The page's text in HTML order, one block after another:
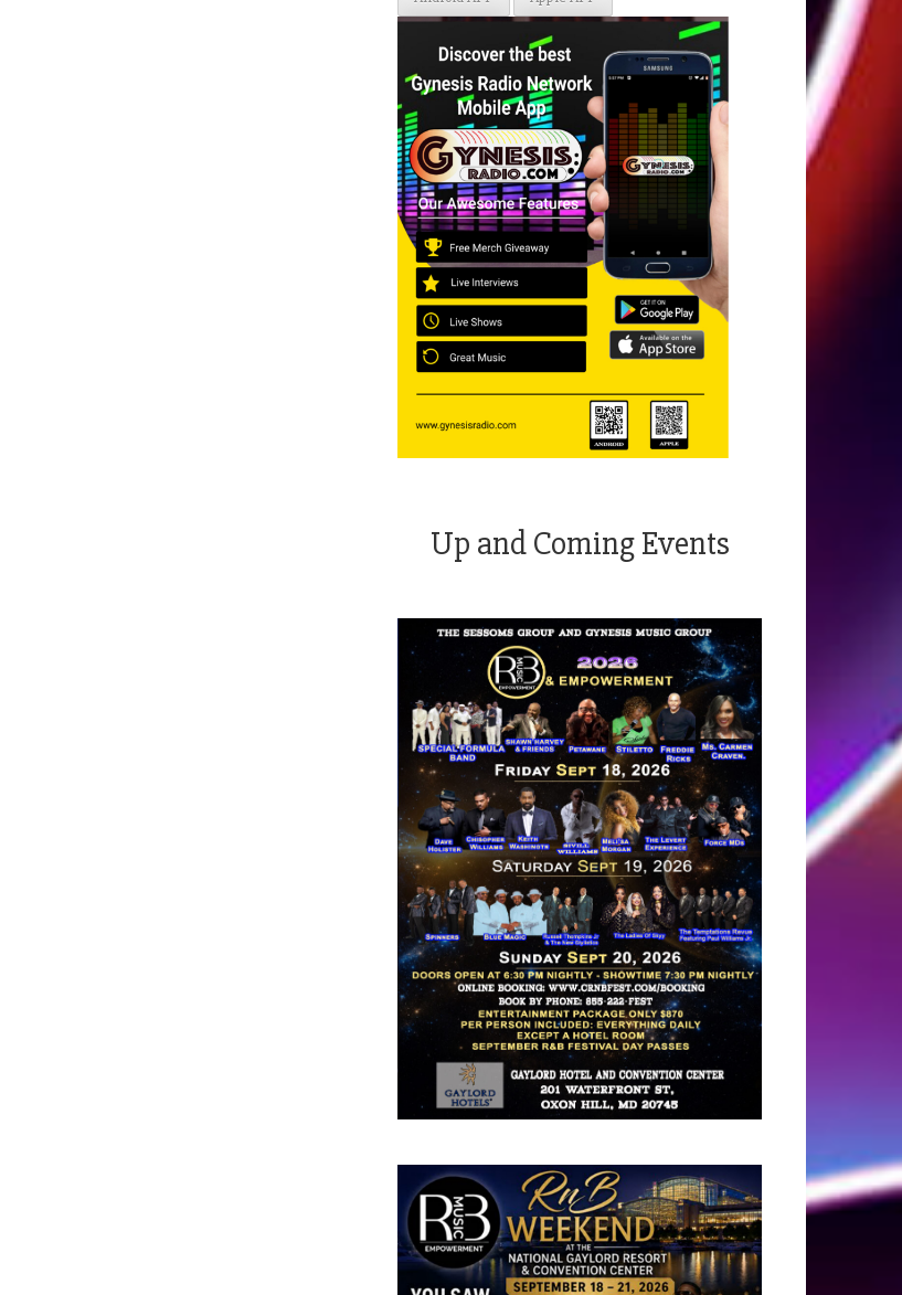
Up and Coming Events